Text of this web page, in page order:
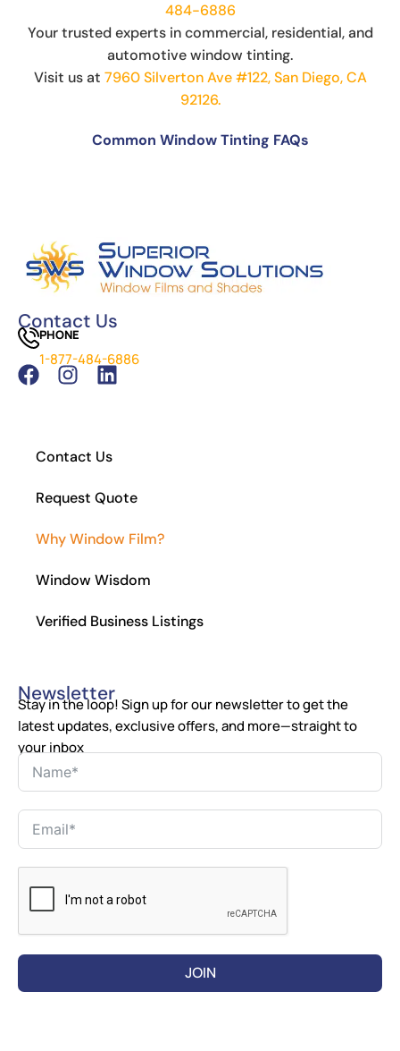
484-6886
Your trusted experts in commercial, residential, and
automotive window tinting.
Visit us at 7960 Silverton Ave #122, San Diego, CA
92126.
Common Window Tinting FAQs
Can You See Through 15% Window Tint?
Cost of Window Tinting and UV Protection
The Difference Between Car Detailing and
Which Tint is Better – Carbon Or Ceramic?
What Is the Legal Tint in California?
How to Install Residential Window Tint
Contact Us
PHONE
1-877-484-6886
Contact Us
Request Quote
Why Window Film?
Window Wisdom
Verified Business Listings
Newsletter
Stay in the loop! Sign up for our newsletter to get the
latest updates, exclusive offers, and more—straight to
your inbox
JOIN